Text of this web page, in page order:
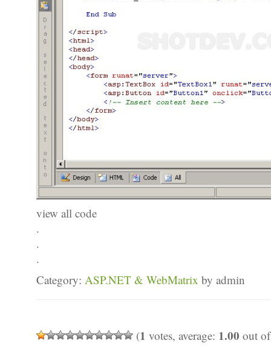
view all code
.
.
.
Category: ASP.NET & WebMatrix by admin
(1 votes, average: 1.00 out